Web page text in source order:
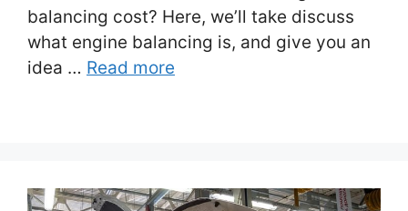
balancing cost? Here, we’ll take discuss
what engine balancing is, and give you an
idea … Read more